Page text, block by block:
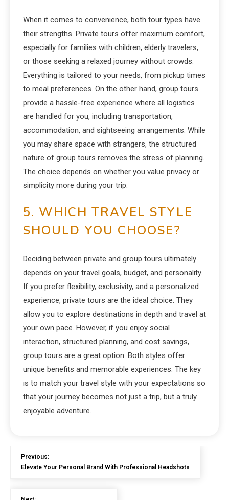
When it comes to convenience, both tour types have
their strengths. Private tours offer maximum comfort,
especially for families with children, elderly travelers,
or those seeking a relaxed journey without crowds.
Everything is tailored to your needs, from pickup times
to meal preferences. On the other hand, group tours
provide a hassle-free experience where all logistics
are handled for you, including transportation,
accommodation, and sightseeing arrangements. While
you may share space with strangers, the structured
nature of group tours removes the stress of planning.
The choice depends on whether you value privacy or
simplicity more during your trip.
5. WHICH TRAVEL STYLE
SHOULD YOU CHOOSE?
Deciding between private and group tours ultimately
depends on your travel goals, budget, and personality.
If you prefer flexibility, exclusivity, and a personalized
experience, private tours are the ideal choice. They
allow you to explore destinations in depth and travel at
your own pace. However, if you enjoy social
interaction, structured planning, and cost savings,
group tours are a great option. Both styles offer
unique benefits and memorable experiences. The key
is to match your travel style with your expectations so
that your journey becomes not just a trip, but a truly
enjoyable adventure.
Previous:
Elevate Your Personal Brand With Professional Headshots